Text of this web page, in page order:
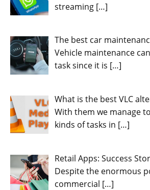
streaming […]
The best car
Vehicle maintenance
task since it is […]
What is the best VLC
With them we manage
kinds of tasks in […]
Retail Apps: Success
Despite the enormous
commercial […]